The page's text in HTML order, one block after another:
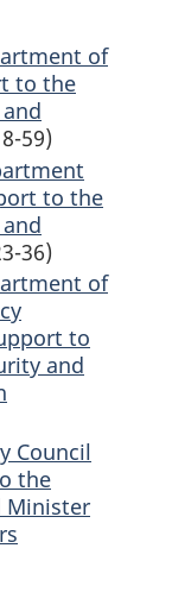
of
to the
59)
to the
36)
of
to
and
Council
the
Minister